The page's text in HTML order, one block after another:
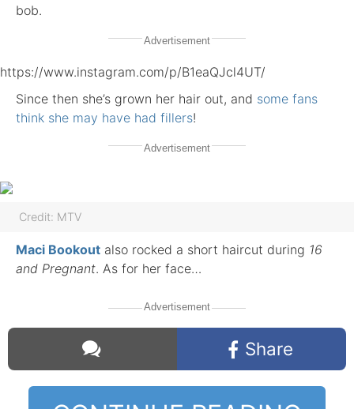
bob.
Advertisement
https://www.instagram.com/p/B1eaQJcl4UT/
Since then she’s grown her hair out, and some fans
think she may have had fillers!
Advertisement
Credit: MTV
Maci Bookout also rocked a short haircut during 16
and Pregnant. As for her face…
Advertisement
Share